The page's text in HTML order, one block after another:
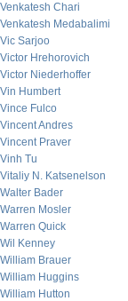
Venkatesh Chari
Venkatesh Medabalimi
Vic Sarjoo
Victor Hrehorovich
Victor Niederhoffer
Vin Humbert
Vince Fulco
Vincent Andres
Vincent Praver
Vinh Tu
Vitaliy N. Katsenelson
Walter Bader
Warren Mosler
Warren Quick
Wil Kenney
William Brauer
William Huggins
William Hutton